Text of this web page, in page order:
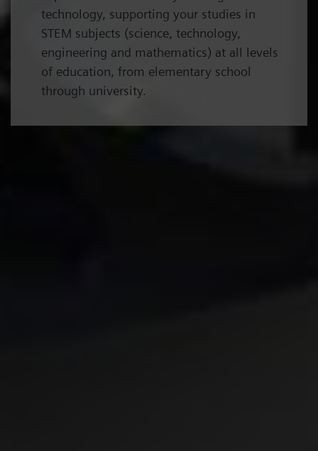
technology, supporting your studies in
STEM subjects (science, technology,
engineering and mathematics) at all levels
of education, from elementary school
through university.